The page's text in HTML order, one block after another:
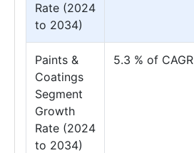
Rate (2024
to 2034)
Paints &
Coatings
Segment
Growth
Rate (2024
to 2034)
5.3 % of CAGR